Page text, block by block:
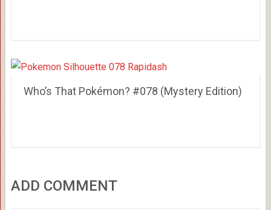
Who’s That Pokémon? #078 (Mystery Edition)
ADD COMMENT